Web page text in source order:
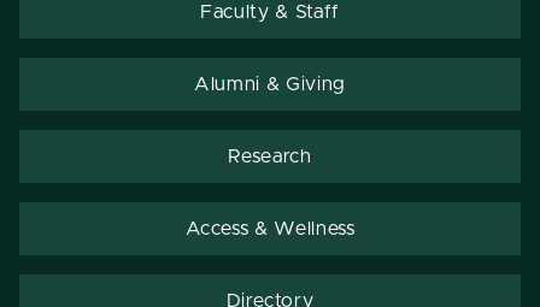
Faculty & Staff
Alumni & Giving
Research
Access & Wellness
Directory